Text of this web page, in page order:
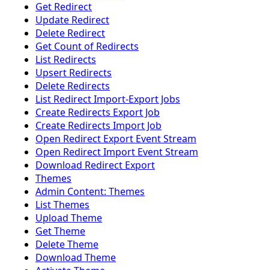
Get Redirect
Update Redirect
Delete Redirect
Get Count of Redirects
List Redirects
Upsert Redirects
Delete Redirects
List Redirect Import-Export Jobs
Create Redirects Export Job
Create Redirects Import Job
Open Redirect Export Event Stream
Open Redirect Import Event Stream
Download Redirect Export
Themes
Admin Content: Themes
List Themes
Upload Theme
Get Theme
Delete Theme
Download Theme